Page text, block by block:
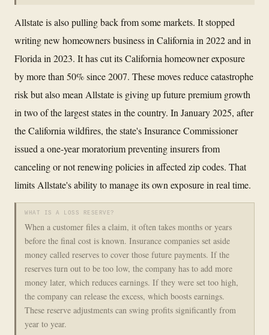
Allstate is also pulling back from some markets. It stopped
writing new homeowners business in California in 2022 and in
Florida in 2023. It has cut its California homeowner exposure
by more than 50% since 2007. These moves reduce catastrophe
risk but also mean Allstate is giving up future premium growth
in two of the largest states in the country. In January 2025, after
the California wildfires, the state's Insurance Commissioner
issued a one-year moratorium preventing insurers from
canceling or not renewing policies in affected zip codes. That
limits Allstate's ability to manage its own exposure in real time.
WHAT IS A LOSS RESERVE?
When a customer files a claim, it often takes months or years
before the final cost is known. Insurance companies set aside
money called reserves to cover those future payments. If the
reserves turn out to be too low, the company has to add more
money later, which reduces earnings. If they were set too high,
the company can release the excess, which boosts earnings.
These reserve adjustments can swing profits significantly from
year to year.